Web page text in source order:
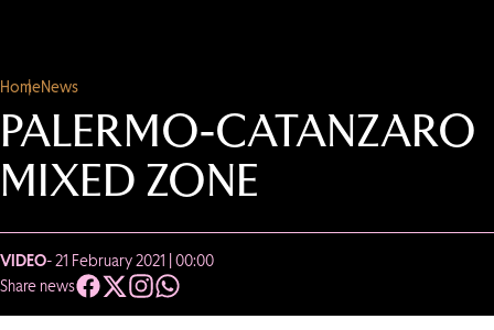
HomeNews
PALERMO-CATANZARO
MIXED ZONE
VIDEO- 21 February 2021 | 00:00
Share news